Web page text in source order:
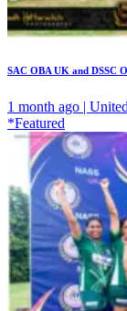
SAC OBA UK and DSSC
1 month ago |
*Featured